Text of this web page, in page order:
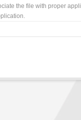
the file with proper